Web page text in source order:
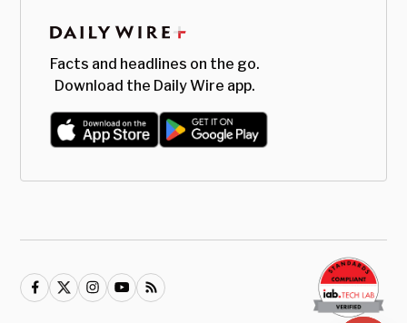
Facts and headlines on the go.
Download the Daily Wire app.